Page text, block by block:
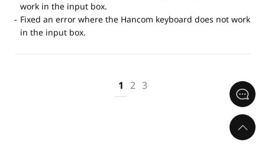
work in the input box.
Fixed an error where the Hancom keyboard does not work
in the input box.
1 2 3